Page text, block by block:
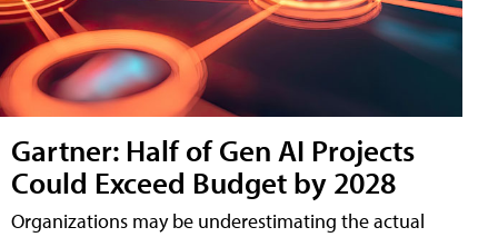
Gartner: Half of Gen AI Projects
Could Exceed Budget by 2028
Organizations may be underestimating the actual